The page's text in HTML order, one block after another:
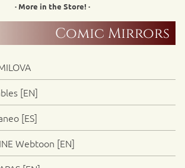
· More in the Store! ·
Comic Mirrors
[EN]
[ES]
Webtoon [EN]